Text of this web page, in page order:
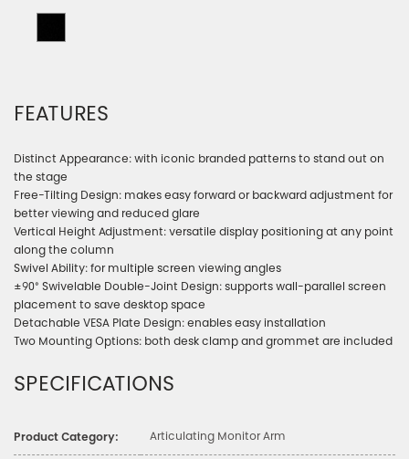
FEATURES
Distinct Appearance: with iconic branded patterns to stand out on
the stage
Free-Tilting Design: makes easy forward or backward adjustment for
better viewing and reduced glare
Vertical Height Adjustment: versatile display positioning at any point
along the column
Swivel Ability: for multiple screen viewing angles
±90° Swivelable Double-Joint Design: supports wall-parallel screen
placement to save desktop space
Detachable VESA Plate Design: enables easy installation
Two Mounting Options: both desk clamp and grommet are included
SPECIFICATIONS
Product Category: Articulating Monitor Arm